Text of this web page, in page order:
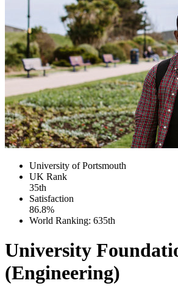
University of Portsmouth
UK Rank
35th
Satisfaction
86.8%
World Ranking: 635th
University
(Engineering)